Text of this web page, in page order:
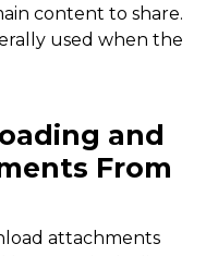
content to share.
used when the
and
From
attachments